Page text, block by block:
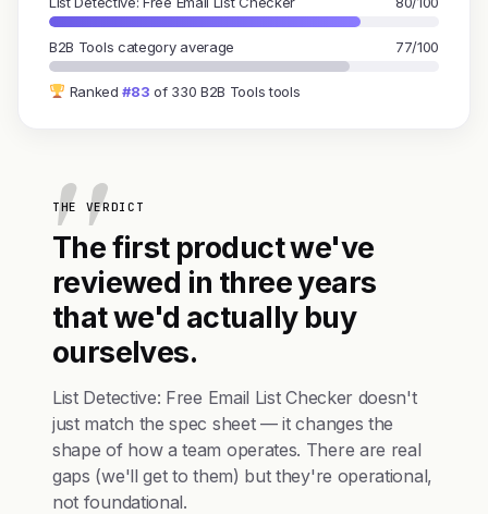
B2B Tools category average 77/100
Ranked#83 of 330 B2B Tools tools
THE VERDICT
The first product we've
reviewed in three years
that we'd actually buy
ourselves.
List Detective: Free Email List Checker doesn't
just match the spec sheet — it changes the
shape of how a team operates. There are real
gaps (we'll get to them) but they're operational,
not foundational.